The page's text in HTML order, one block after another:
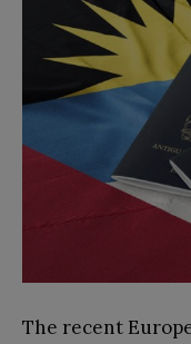
The recent